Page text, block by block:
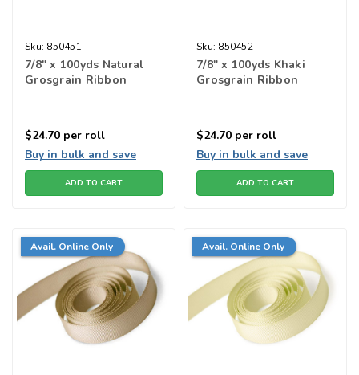
Sku: 850451
7/8" x 100yds Natural
Grosgrain Ribbon
$24.70 per roll
Buy in bulk and save
ADD TO CART
Sku: 850452
7/8" x 100yds Khaki
Grosgrain Ribbon
$24.70 per roll
Buy in bulk and save
ADD TO CART
Avail. Online Only Avail. Online Only